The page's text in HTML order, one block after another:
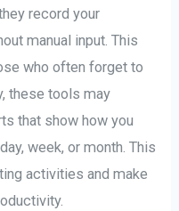
record your
manual input. This
who often forget to
these tools may
that show how you
week, or month. This
activities and make